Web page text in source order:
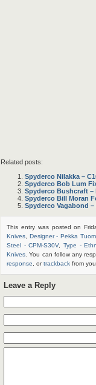
Related posts:
Spyderco Nilakka –
Spyderco Bob Lum
Spyderco Bushcraft –
Spyderco Bill Moran
Spyderco Vagabond –
This entry was posted on
Knives
Designer - Pekka
Steel - CPM-S30V,Type -
Knives . You can follow any
response , ortrackback from
Leave a Reply